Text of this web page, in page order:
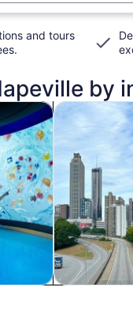
and tours
.
by
Opens in new tab
Private &